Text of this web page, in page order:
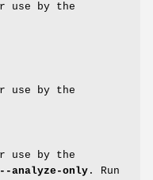
use by the
use by the
use by the
--analyze-only . Run